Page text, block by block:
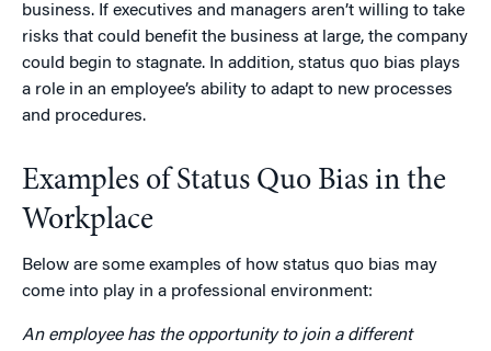
business. If executives and managers aren’t willing to take
risks that could benefit the business at large, the company
could begin to stagnate. In addition, status quo bias plays
a role in an employee’s ability to adapt to new processes
and procedures.
Examples of Status Quo Bias in the
Workplace
Below are some examples of how status quo bias may
come into play in a professional environment:
An employee has the opportunity to join a different